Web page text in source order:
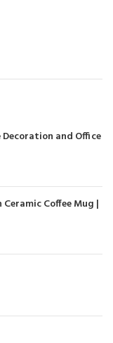
and Office
Coffee Mug |